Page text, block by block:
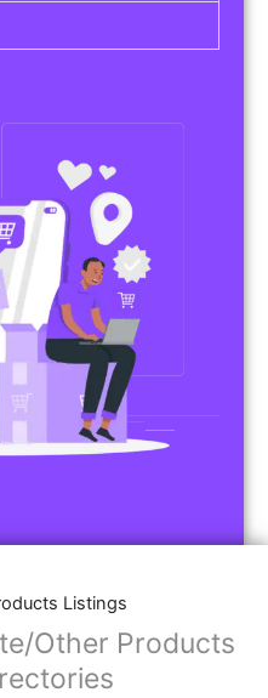
Listings
Other Products